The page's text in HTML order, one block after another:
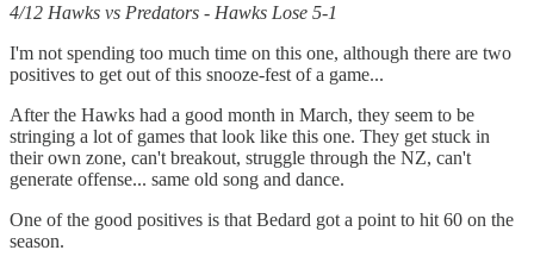
4/12 Hawks vs Predators - Hawks Lose 5-1
I'm not spending too much time on this one, although there are two
positives to get out of this snooze-fest of a game...
After the Hawks had a good month in March, they seem to be
stringing a lot of games that look like this one. They get stuck in
their own zone, can't breakout, struggle through the NZ, can't
generate offense... same old song and dance.
One of the good positives is that Bedard got a point to hit 60 on the
season.